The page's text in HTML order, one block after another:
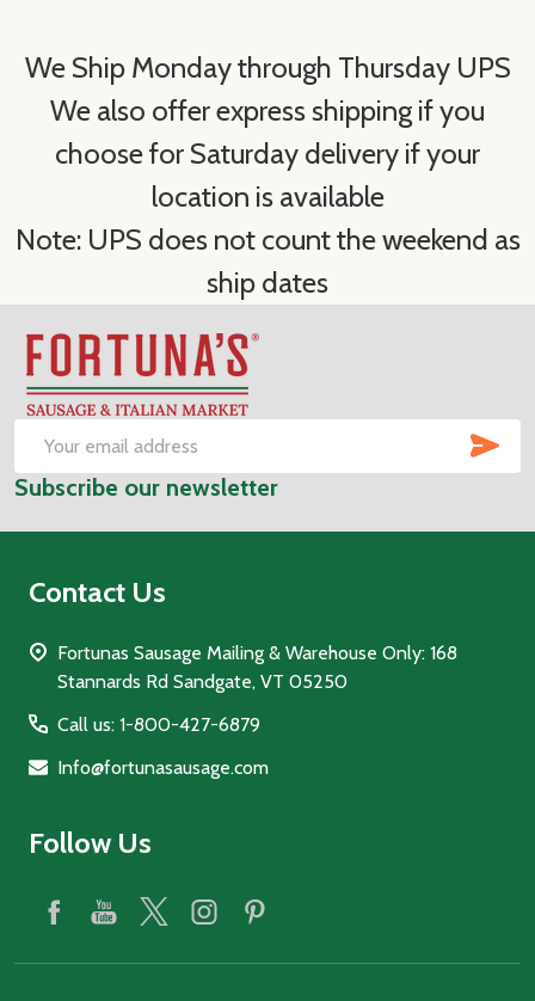
We Ship Monday through Thursday UPS
We also offer express shipping if you
choose for Saturday delivery if your
location is available
Note: UPS does not count the weekend as
ship dates
Footer
Start
Email
Address
Subscribe our newsletter
Contact Us
Fortunas Sausage Mailing & Warehouse Only: 168
Stannards Rd Sandgate, VT 05250
Call us: 1-800-427-6879
Info@fortunasausage.com
Follow Us